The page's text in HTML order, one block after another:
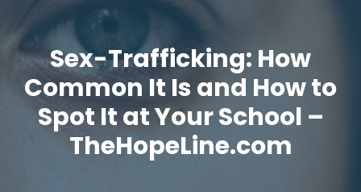
Sex-Trafficking: How
Common It Is and How to
Spot It at Your School –
TheHopeLine.com